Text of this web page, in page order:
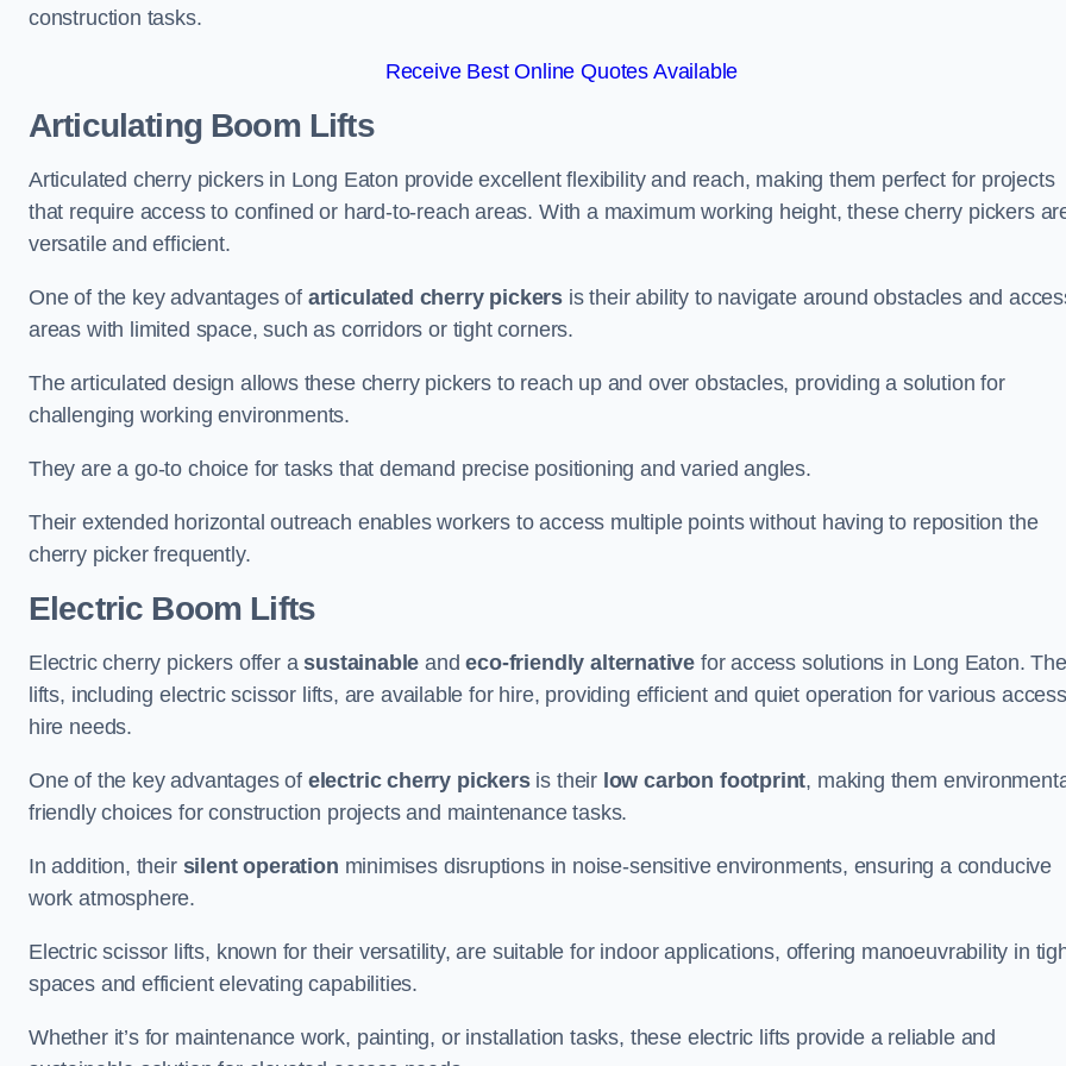
construction tasks.
Receive Best Online Quotes Available
Articulating Boom Lifts
Articulated cherry pickers in Long Eaton provide excellent flexibility and reach, making them perfect for projects
that require access to confined or hard-to-reach areas. With a maximum working height, these cherry pickers
versatile and efficient.
One of the key advantages of articulated cherry pickers is their ability to navigate around obstacles and
areas with limited space, such as corridors or tight corners.
The articulated design allows these cherry pickers to reach up and over obstacles, providing a solution for
challenging working environments.
They are a go-to choice for tasks that demand precise positioning and varied angles.
Their extended horizontal outreach enables workers to access multiple points without having to reposition the
cherry picker frequently.
Electric Boom Lifts
Electric cherry pickers offer asustainable andeco-friendly alternative for access solutions in Long Eaton.
lifts, including electric scissor lifts, are available for hire, providing efficient and quiet operation for various access
hire needs.
One of the key advantages of electric cherry pickersis their low carbon footprint, making them
friendly choices for construction projects and maintenance tasks.
In addition, their silent operation minimises disruptions in noise-sensitive environments, ensuring a conducive
work atmosphere.
Electric scissor lifts, known for their versatility, are suitable for indoor applications, offering manoeuvrability in
spaces and efficient elevating capabilities.
Whether it’s for maintenance work, painting, or installation tasks, these electric lifts provide a reliable and